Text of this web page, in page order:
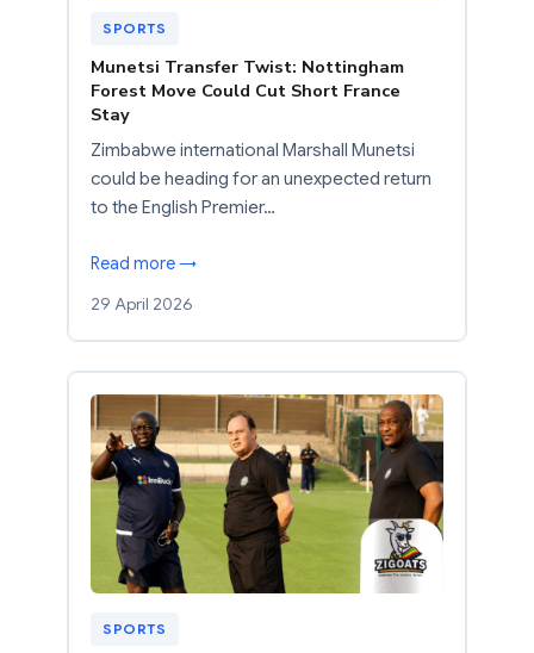
SPORTS
Munetsi Transfer Twist: Nottingham
Forest Move Could Cut Short France
Stay
Zimbabwe international Marshall Munetsi
could be heading for an unexpected return
to the English Premier…
Read more →
29 April 2026
SPORTS